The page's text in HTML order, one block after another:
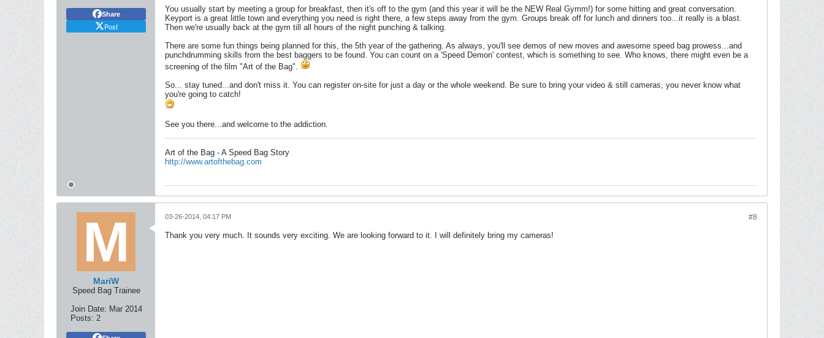
Share
Post
You usually start by meeting a group for breakfast, then it's off to the gym (and this year it will be the NEW Real Gymm!) for some hitting and great conversation.
Keyport is a great little town and everything you need is right there, a few steps away from the gym. Groups break off for lunch and dinners too...it really is a blast.
Then we're usually back at the gym till all hours of the night punching & talking.
There are some fun things being planned for this, the 5th year of the gathering. As always, you'll see demos of new moves and awesome speed bag prowess...and
punchdrumming skills from the best baggers to be found. You can count on a 'Speed Demon' contest, which is something to see. Who knows, there might even be a
screening of the film "Art of the Bag".
So... stay tuned...and don't miss it. You can register on-site for just a day or the whole weekend. Be sure to bring your video & still cameras, you never know what
you're going to catch!
See you there...and welcome to the addiction.
Art of the Bag - A Speed Bag Story
http://www.artofthebag.com
MariW
Speed Bag Trainee
Join Date: Mar 2014
Posts: 2
#8
03-26-2014, 04:17 PM
Thank you very much. It sounds very exciting. We are looking forward to it. I will definitely bring my cameras!